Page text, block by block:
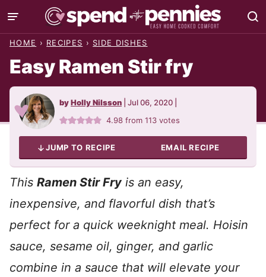
Skip
to
HOME › RECIPES › SIDE DISHES
Easy Ramen Stir fry
byHolly Nilsson Jul 06, 2020
4.98 from113 votes
JUMP TO RECIPE EMAIL RECIPE
This Ramen Stir Fry is an easy,
inexpensive, and flavorful dish that’s
perfect for a quick weeknight meal. Hoisin
sauce, sesame oil, ginger, and garlic
combine in a sauce that will elevate your